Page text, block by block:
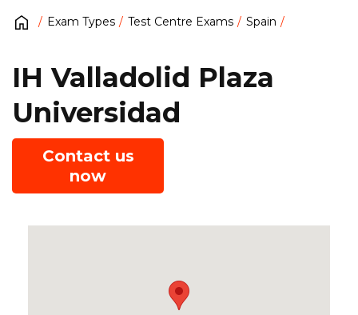
Exam Types Test Centre Exams Spain
IH Valladolid Plaza
Universidad
Contact us
now